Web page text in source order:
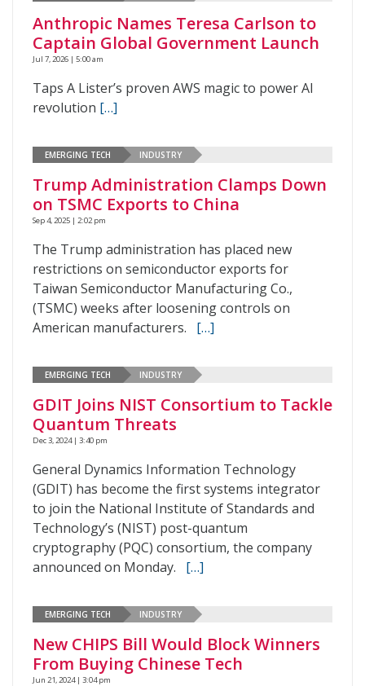
Anthropic Names Teresa Carlson to
Captain Global Government Launch
Jul 7, 2026 | 5:00 am
Taps A Lister’s proven AWS magic to power AI
revolution […]
EMERGING TECH INDUSTRY
Trump Administration Clamps Down
on TSMC Exports to China
Sep 4, 2025 | 2:02 pm
The Trump administration has placed new
restrictions on semiconductor exports for
Taiwan Semiconductor Manufacturing Co.,
(TSMC) weeks after loosening controls on
American manufacturers. […]
EMERGING TECH INDUSTRY
GDIT Joins NIST Consortium to Tackle
Quantum Threats
Dec 3, 2024 | 3:40 pm
General Dynamics Information Technology
(GDIT) has become the first systems integrator
to join the National Institute of Standards and
Technology’s (NIST) post-quantum
cryptography (PQC) consortium, the company
announced on Monday. […]
EMERGING TECH INDUSTRY
New CHIPS Bill Would Block Winners
From Buying Chinese Tech
Jun 21, 2024 | 3:04 pm